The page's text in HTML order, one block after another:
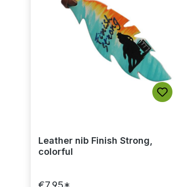
Leather nib Finish Strong,
colorful